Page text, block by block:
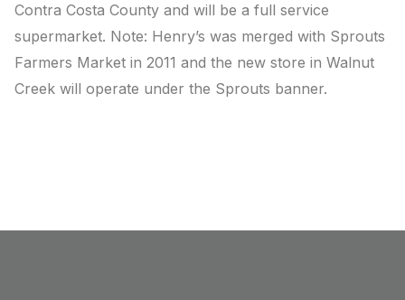
Contra Costa County and will be a full service
supermarket. Note: Henry’s was merged with Sprouts
Farmers Market in 2011 and the new store in Walnut
Creek will operate under the Sprouts banner.